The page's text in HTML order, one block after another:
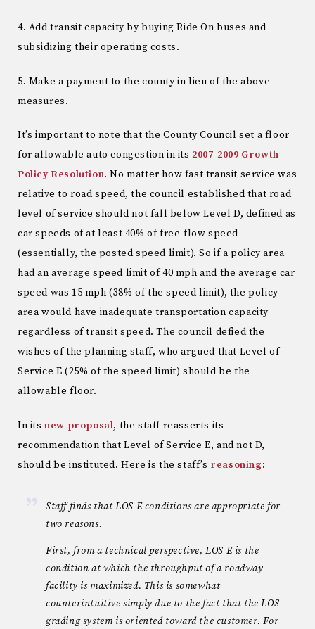
4. Add transit capacity by buying Ride On buses and
subsidizing their operating costs.
5. Make a payment to the county in lieu of the above
measures.
It’s important to note that the County Council set a floor
for allowable auto congestion in its 2007-2009 Growth
Policy Resolution. No matter how fast transit service was
relative to road speed, the council established that road
level of service should not fall below Level D, defined as
car speeds of at least 40% of free-flow speed
(essentially, the posted speed limit). So if a policy area
had an average speed limit of 40 mph and the average car
speed was 15 mph (38% of the speed limit), the policy
area would have inadequate transportation capacity
regardless of transit speed. The council defied the
wishes of the planning staff, who argued that Level of
Service E (25% of the speed limit) should be the
allowable floor.
In itsnew proposal, the staff reasserts its
recommendation that Level of Service E, and not D,
should be instituted. Here is the staff’s reasoning:
Staff finds that LOS E conditions are appropriate for
two reasons.
First, from a technical perspective, LOS E is the
condition at which the throughput of a roadway
facility is maximized. This is somewhat
counterintuitive simply due to the fact that the LOS
grading system is oriented toward the customer. For